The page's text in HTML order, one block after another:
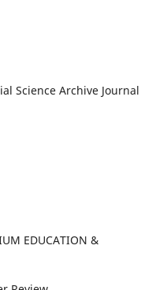
Science Archive Journal
EDUCATION &